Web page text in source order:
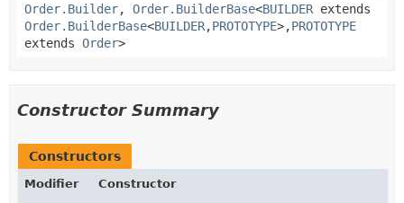
Order.Builder, Order.BuilderBase<BUILDER extends
Order.BuilderBase<BUILDER,PROTOTYPE>,PROTOTYPE
extends Order>
Constructor Summary
Constructors
Modifier
Constructor